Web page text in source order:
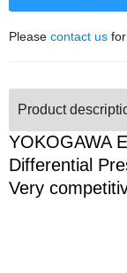
Please contact us
Product
YOKOGAWA
Differential
Very